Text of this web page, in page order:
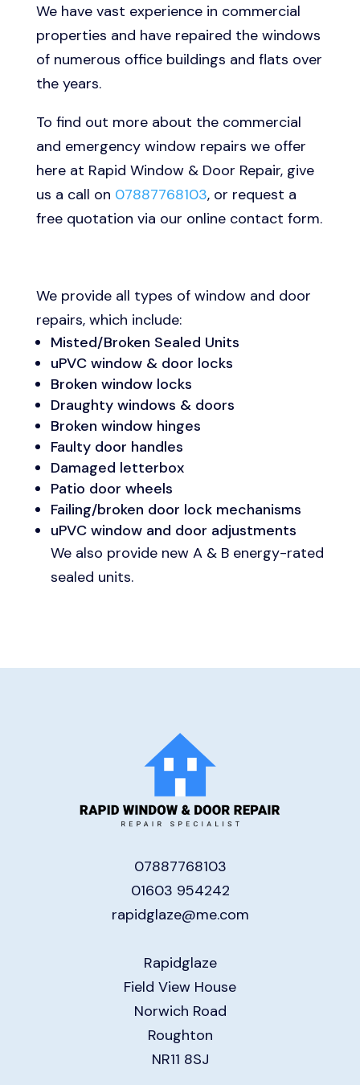
We have vast experience in commercial
properties and have repaired the windows
of numerous office buildings and flats over
the years.
To find out more about the commercial
and emergency window repairs we offer
here at Rapid Window & Door Repair, give
us a call on 07887768103, or request a
free quotation via our online contact form.
We provide all types of window and door
repairs, which include:
Misted/Broken Sealed Units
uPVC window & door locks
Broken window locks
Draughty windows & doors
Broken window hinges
Faulty door handles
Damaged letterbox
Patio door wheels
Failing/broken door lock mechanisms
uPVC window and door adjustments
We also provide new A & B energy-rated
sealed units.
07887768103
01603 954242
rapidglaze@me.com
Rapidglaze
Field View House
Norwich Road
Roughton
NR11 8SJ